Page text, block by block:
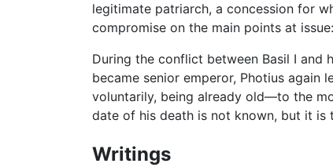
legitimate patriarch, a concession for
compromise on the main points at
During the conflict between Basil I and
became senior emperor, Photius
voluntarily, being already old—to the
date of his death is not known, but it is
Writings